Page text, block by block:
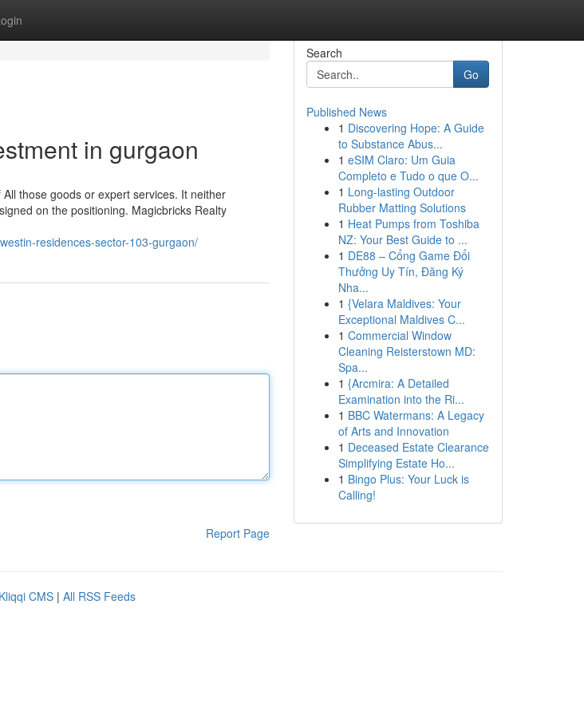
in gurgaon
those goods or expert services. It neither
on the positioning. Magicbricks Realty
residences-sector-103-gurgaon/
Report Page
Search
Go
Published News
1 Discovering Hope: A Guide
to Substance Abus...
1 eSIM Claro: Um Guia
Completo e Tudo o que O...
1 Long-lasting Outdoor
Rubber Matting Solutions
1 Heat Pumps from Toshiba
NZ: Your Best Guide to ...
1 DE88 – Cổng Game Đổi
Thưởng Uy Tín, Đăng Ký
Nha...
1 {Velara Maldives: Your
Exceptional Maldives C...
1 Commercial Window
Cleaning Reisterstown MD:
Spa...
1 {Arcmira: A Detailed
Examination into the Ri...
1 BBC Watermans: A Legacy
of Arts and Innovation
1 Deceased Estate Clearance
Simplifying Estate Ho...
1 Bingo Plus: Your Luck is
Calling!
Kliqqi CMS | All RSS Feeds